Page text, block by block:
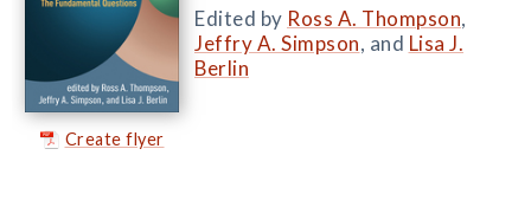
Create flyer
Edited by Ross A. Thompson,
Jeffry A. Simpson, and Lisa J.
Berlin